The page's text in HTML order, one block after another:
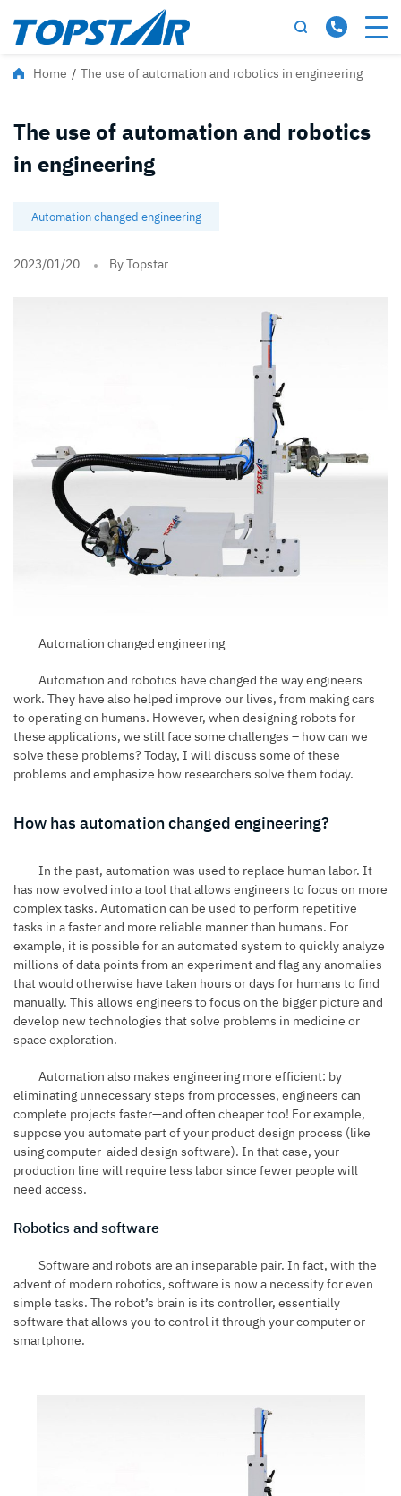
Home / The use of automation and robotics in engineering
The use of automation and robotics
in engineering
Automation changed engineering
2023/01/20 By Topstar
Automation changed engineering
Automation and robotics have changed the way engineers
work. They have also helped improve our lives, from making cars
to operating on humans. However, when designing robots for
these applications, we still face some challenges – how can we
solve these problems? Today, I will discuss some of these
problems and emphasize how researchers solve them today.
How has automation changed engineering?
In the past, automation was used to replace human labor. It
has now evolved into a tool that allows engineers to focus on more
complex tasks. Automation can be used to perform repetitive
tasks in a faster and more reliable manner than humans. For
example, it is possible for an automated system to quickly analyze
millions of data points from an experiment and flag any anomalies
that would otherwise have taken hours or days for humans to find
manually. This allows engineers to focus on the bigger picture and
develop new technologies that solve problems in medicine or
space exploration.
Automation also makes engineering more efficient: by
eliminating unnecessary steps from processes, engineers can
complete projects faster—and often cheaper too! For example,
suppose you automate part of your product design process (like
using computer-aided design software). In that case, your
production line will require less labor since fewer people will
need access.
Robotics and software
Software and robots are an inseparable pair. In fact, with the
advent of modern robotics, software is now a necessity for even
simple tasks. The robot’s brain is its controller, essentially
software that allows you to control it through your computer or
smartphone.